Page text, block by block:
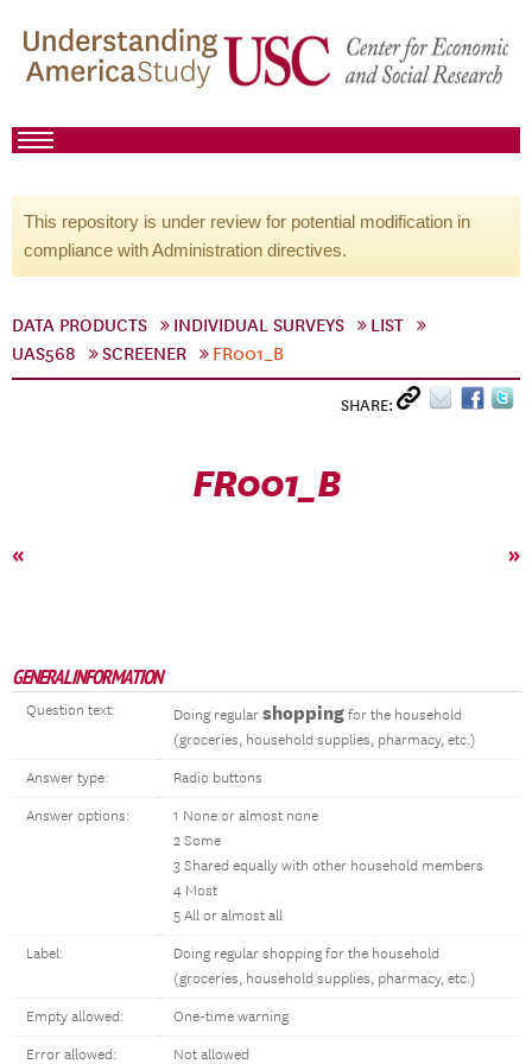
This repository is under review for potential modification in
compliance with Administration directives.
DATA PRODUCTS INDIVIDUAL SURVEYS
LIST
UAS568
SCREENER FR001_B
SHARE:
FR001_B
« »
GENERAL INFORMATION
Question text: Doing regular shopping for the household
(groceries, household supplies, pharmacy, etc.)
Answer type: Radio buttons
Answer options:
1 None or almost none
2 Some
3 Shared equally with other household members
4 Most
5 All or almost all
Label:
Doing regular shopping for the household
(groceries, household supplies, pharmacy, etc.)
Empty allowed: One-time warning
Error allowed: Not allowed